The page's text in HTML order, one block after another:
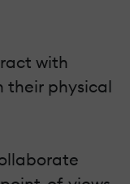
with
their physical